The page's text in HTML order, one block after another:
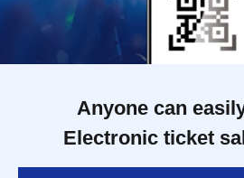
Anyone can
Electronic ticket